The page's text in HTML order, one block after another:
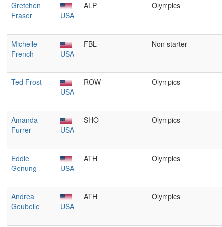
Gretchen
Fraser
USA
ALP Olympics
Michelle
French
USA
FBL Non-starter
Ted Frost
USA
ROW Olympics
Amanda
Furrer
USA
SHO Olympics
Eddie
Genung
USA
ATH Olympics
Andrea
Geubelle
USA
ATH Olympics